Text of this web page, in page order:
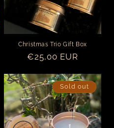
Christmas Trio Gift Box
Regular
€25,00 EUR
Sold out